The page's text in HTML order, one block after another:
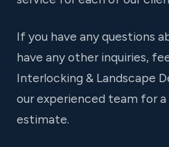
If you have any questions
have any other inquiries,
Interlocking & Landscape
our experienced team for
estimate.